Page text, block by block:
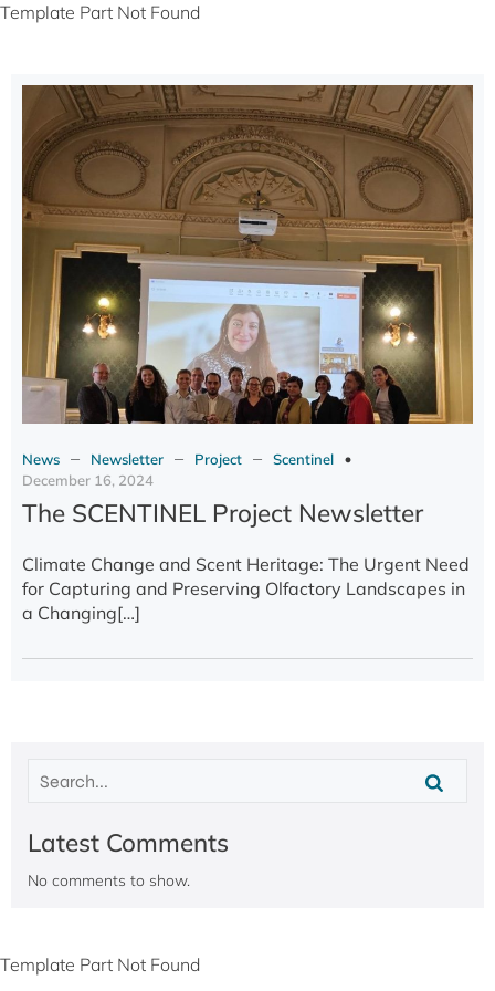
Template Part Not Found
News – Newsletter – Project –
Scentinel
December 16, 2024
The SCENTINEL Project Newsletter
Climate Change and Scent Heritage: The Urgent Need
for Capturing and Preserving Olfactory Landscapes in
a Changing[…]
Latest Comments
No comments to show.
Template Part Not Found